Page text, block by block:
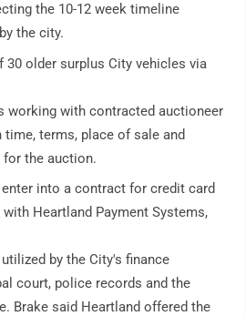
the 10-12 week timeline
the city.
30 older surplus City vehicles via
working with contracted auctioneer
terms, place of sale and
the auction.
into a contract for credit card
Heartland Payment Systems,
by the City's finance
court, police records and the
Brake said Heartland offered the